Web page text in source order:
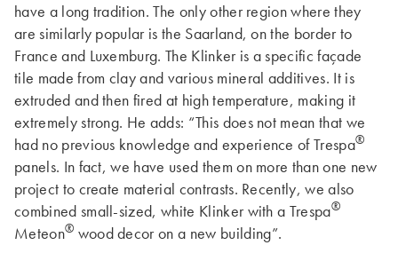
have a long tradition. The only other region where they
are similarly popular is the Saarland, on the border to
France and Luxemburg. The Klinker is a specific façade
tile made from clay and various mineral additives. It is
extruded and then fired at high temperature, making it
extremely strong. He adds: “This does not mean that we
had no previous knowledge and experience of Trespa®
panels. In fact, we have used them on more than one new
project to create material contrasts. Recently, we also
combined small-sized, white Klinker with a Trespa®
Meteon® wood decor on a new building”.